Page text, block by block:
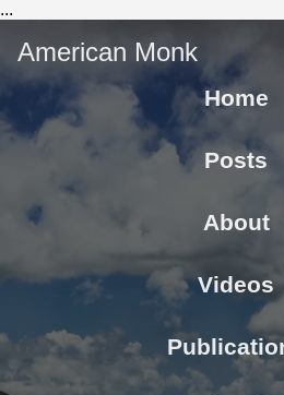
...
American Monk
Home
Posts
About
Videos